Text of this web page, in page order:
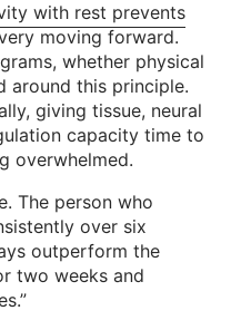
with rest prevents
moving forward.
whether physical
around this principle.
giving tissue, neural
capacity time to
overwhelmed.
The person who
over six
outperform the
two weeks and